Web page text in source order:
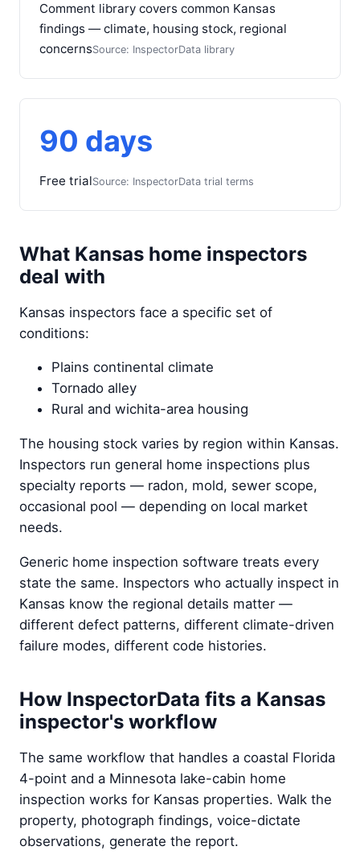
Comment library covers common Kansas
findings — climate, housing stock, regional
concernsSource: InspectorData library
90 days
Free trialSource: InspectorData trial terms
What Kansas home inspectors
deal with
Kansas inspectors face a specific set of
conditions:
Plains continental climate
Tornado alley
Rural and wichita-area housing
The housing stock varies by region within Kansas.
Inspectors run general home inspections plus
specialty reports — radon, mold, sewer scope,
occasional pool — depending on local market
needs.
Generic home inspection software treats every
state the same. Inspectors who actually inspect in
Kansas know the regional details matter —
different defect patterns, different climate-driven
failure modes, different code histories.
How InspectorData fits a Kansas
inspector's workflow
The same workflow that handles a coastal Florida
4-point and a Minnesota lake-cabin home
inspection works for Kansas properties. Walk the
property, photograph findings, voice-dictate
observations, generate the report.